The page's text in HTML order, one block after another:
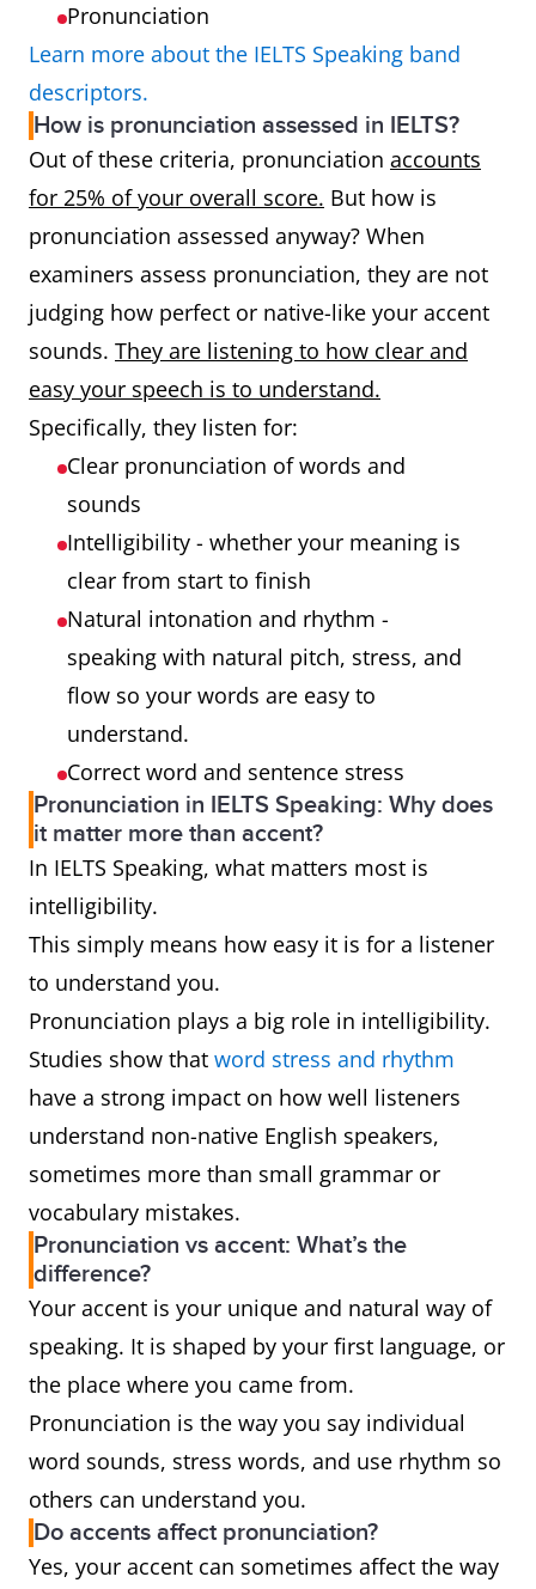
Pronunciation
Learn more about the IELTS Speaking band
descriptors.
How is pronunciation assessed in IELTS?
Out of these criteria, pronunciation accounts
for 25% of your overall score. But how is
pronunciation assessed anyway? When
examiners assess pronunciation, they are not
judging how perfect or native-like your accent
sounds. They are listening to how clear and
easy your speech is to understand.
Specifically, they listen for:
Clear pronunciation of words and
sounds
Intelligibility - whether your meaning is
clear from start to finish
Natural intonation and rhythm -
speaking with natural pitch, stress, and
flow so your words are easy to
understand.
Correct word and sentence stress
Pronunciation in IELTS Speaking: Why does
it matter more than accent?
In IELTS Speaking, what matters most is
intelligibility.
This simply means how easy it is for a listener
to understand you.
Pronunciation plays a big role in intelligibility.
Studies show that word stress and rhythm
have a strong impact on how well listeners
understand non-native English speakers,
sometimes more than small grammar or
vocabulary mistakes.
Pronunciation vs accent: What’s the
difference?
Your accent is your unique and natural way of
speaking. It is shaped by your first language, or
the place where you came from.
Pronunciation is the way you say individual
word sounds, stress words, and use rhythm so
others can understand you.
Do accents affect pronunciation?
Yes, your accent can sometimes affect the way